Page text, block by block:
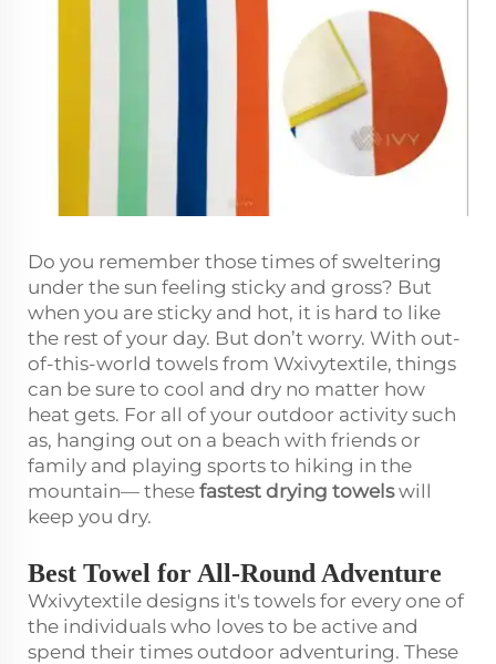
Do you remember those times of sweltering
under the sun feeling sticky and gross? But
when you are sticky and hot, it is hard to like
the rest of your day. But don’t worry. With out-
of-this-world towels from Wxivytextile, things
can be sure to cool and dry no matter how
heat gets. For all of your outdoor activity such
as, hanging out on a beach with friends or
family and playing sports to hiking in the
mountain— these fastest drying towelswill
keep you dry.
Best Towel for All-Round Adventure
Wxivytextile designs it's towels for every one of
the individuals who loves to be active and
spend their times outdoor adventuring. These